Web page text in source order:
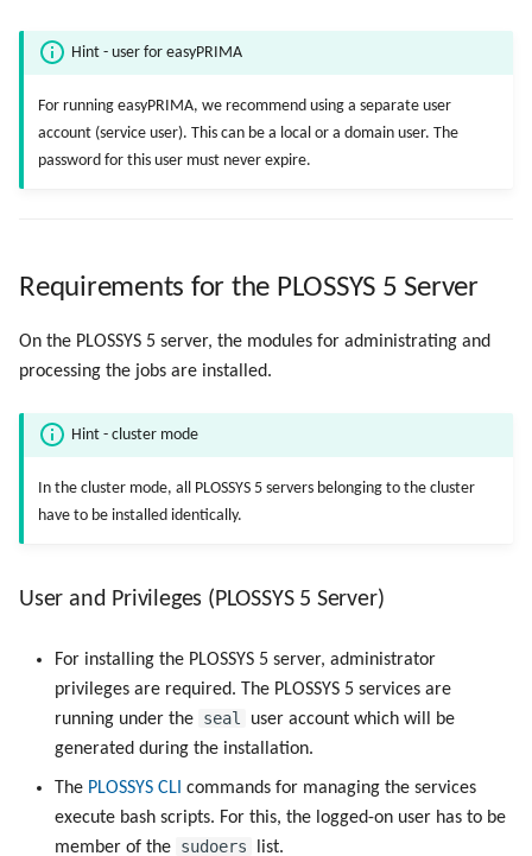
Hint - user for easyPRIMA
For running easyPRIMA, we recommend using a separate user
account (service user). This can be a local or a domain user. The
password for this user must never expire.
Requirements for the PLOSSYS 5 Server
On the PLOSSYS 5 server, the modules for administrating and
processing the jobs are installed.
Hint - cluster mode
In the cluster mode, all PLOSSYS 5 servers belonging to the cluster
have to be installed identically.
User and Privileges (PLOSSYS 5 Server)
For installing the PLOSSYS 5 server, administrator
privileges are required. The PLOSSYS 5 services are
running under the seal
user account which will be
generated during the installation.
The PLOSSYS CLI commands for managing the services
execute bash scripts. For this, the logged-on user has to be
member of the sudoers list.